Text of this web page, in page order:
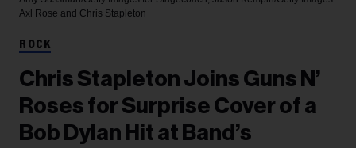
Axl Rose and Chris Stapleton
ROCK
Chris Stapleton Joins Guns N’
Roses for Surprise Cover of a
Bob Dylan Hit at Band’s